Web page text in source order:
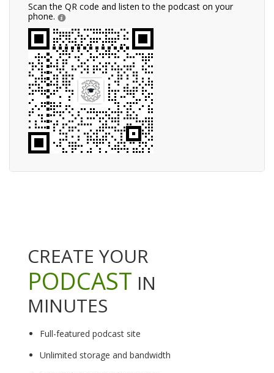
Scan the QR code and listen to the podcast on your
phone.
CREATE YOUR
PODCAST IN
MINUTES
Full-featured podcast site
Unlimited storage and bandwidth